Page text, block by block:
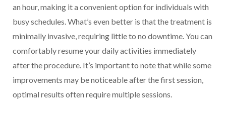
an hour, making it a convenient option for individuals with
busy schedules. What’s even better is that the treatment is
minimally invasive, requiring little to no downtime. You can
comfortably resume your daily activities immediately
after the procedure. It’s important to note that while some
improvements may be noticeable after the first session,
optimal results often require multiple sessions.